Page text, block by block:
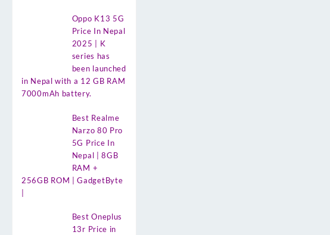
Oppo K13 5G
Price In Nepal
2025 | K
series has
been launched
in Nepal with a 12 GB RAM
7000mAh battery.
Best Realme
Narzo 80 Pro
5G Price In
Nepal | 8GB
RAM +
256GB ROM | GadgetByte
Best Oneplus
13r Price in